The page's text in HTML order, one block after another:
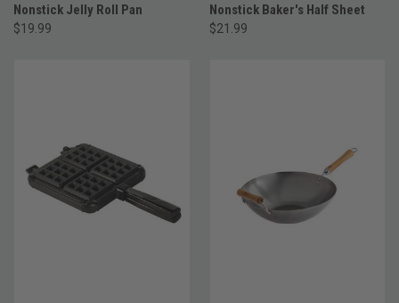
Nonstick Jelly Roll Pan
$19.99
Nonstick Baker's Half Sheet
$21.99